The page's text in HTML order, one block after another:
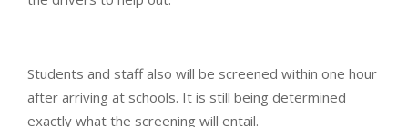
Students and staff also will be screened within one hour
after arriving at schools. It is still being determined
exactly what the screening will entail.